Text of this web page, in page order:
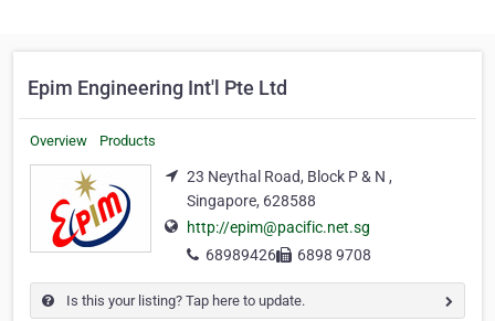
Epim Engineering Int'l Pte Ltd
Overview Products
23 Neythal Road, Block P & N ,
Singapore, 628588
http://epim@pacific.net.sg
68989426
6898 9708
Is this your listing? Tap here to update.